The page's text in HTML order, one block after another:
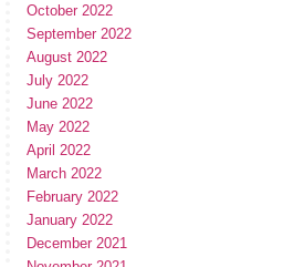
October 2022
September 2022
August 2022
July 2022
June 2022
May 2022
April 2022
March 2022
February 2022
January 2022
December 2021